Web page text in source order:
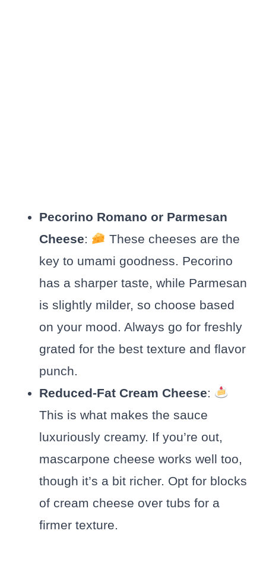
Pecorino Romano or Parmesan
Cheese:
These cheeses are the
key to umami goodness. Pecorino
has a sharper taste, while Parmesan
is slightly milder, so choose based
on your mood. Always go for freshly
grated for the best texture and flavor
punch.
Reduced-Fat Cream Cheese:
This is what makes the sauce
luxuriously creamy. If you’re out,
mascarpone cheese works well too,
though it’s a bit richer. Opt for blocks
of cream cheese over tubs for a
firmer texture.